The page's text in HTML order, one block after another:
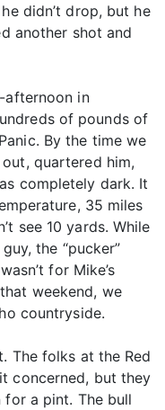
didn’t drop, but he
another shot and
afternoon in
of pounds of
By the time we
quartered him,
completely dark. It
35 miles
see 10 yards. While
the “pucker”
for Mike’s
weekend, we
countryside.
The folks at the Red
concerned, but they
a pint. The bull